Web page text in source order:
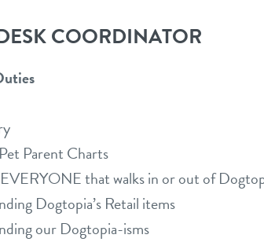
COORDINATOR
Parent Charts
that walks in or out of
Dogtopia’s Retail items
our Dogtopia-isms